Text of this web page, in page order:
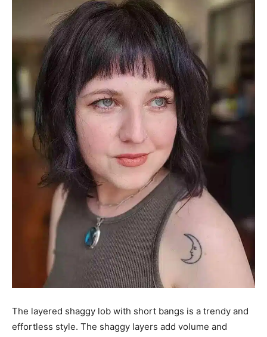
The layered shaggy lob with short bangs is a trendy and
effortless style. The shaggy layers add volume and